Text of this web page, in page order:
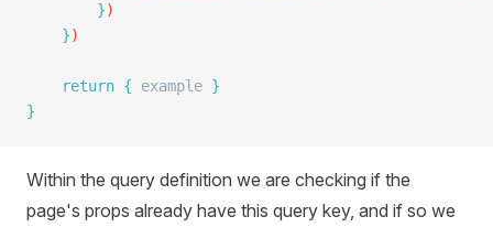
        }
)
    }
)
    return
{ example }
}
Within the query definition we are checking if the
page's props already have this query key, and if so we